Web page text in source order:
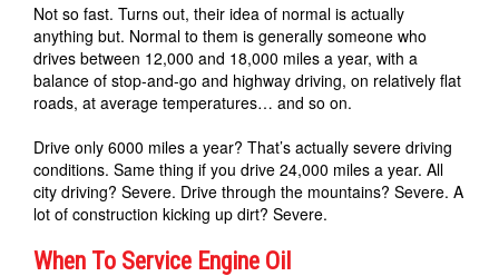
Not so fast. Turns out, their idea of normal is actually
anything but. Normal to them is generally someone who
drives between 12,000 and 18,000 miles a year, with a
balance of stop-and-go and highway driving, on relatively flat
roads, at average temperatures… and so on.
Drive only 6000 miles a year? That’s actually severe driving
conditions. Same thing if you drive 24,000 miles a year. All
city driving? Severe. Drive through the mountains? Severe. A
lot of construction kicking up dirt? Severe.
When To Service Engine Oil